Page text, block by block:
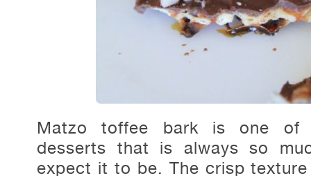
Matzo toffee bark is one of
desserts that is always so
expect it to be. The crisp